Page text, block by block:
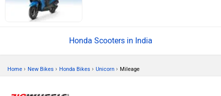
Honda Scooters in India
Home › New Bikes › Honda Bikes › Unicorn › Mileage